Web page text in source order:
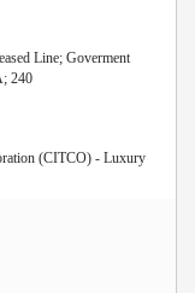
Line; Goverment
240
(CITCO) - Luxury